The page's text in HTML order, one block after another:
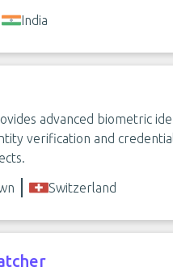
India
advanced biometric
verification and
Switzerland